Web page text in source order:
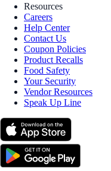
Resources
Careers
Help Center
Contact Us
Coupon Policies
Product Recalls
Food Safety
Your Security
Vendor Resources
Speak Up Line